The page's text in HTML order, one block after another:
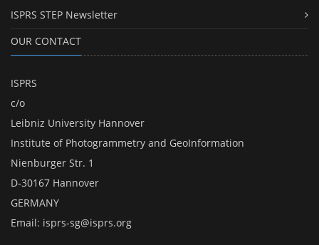
ISPRS STEP Newsletter
OUR CONTACT
ISPRS
c/o
Leibniz University Hannover
Institute of Photogrammetry and GeoInformation
Nienburger Str. 1
D-30167 Hannover
GERMANY
Email: isprs-sg@isprs.org